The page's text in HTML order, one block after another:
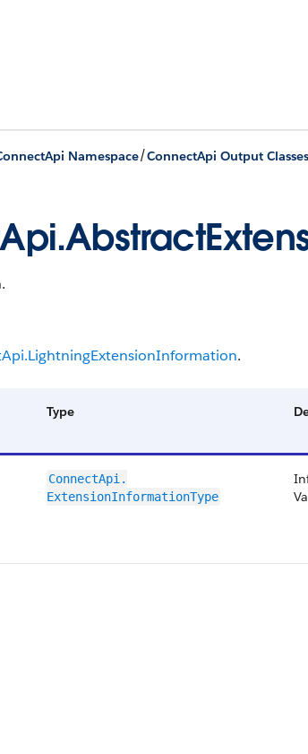
Namespace/ConnectApi Output Classes
.
Type
ConnectApi.​
ExtensionInformation​Type